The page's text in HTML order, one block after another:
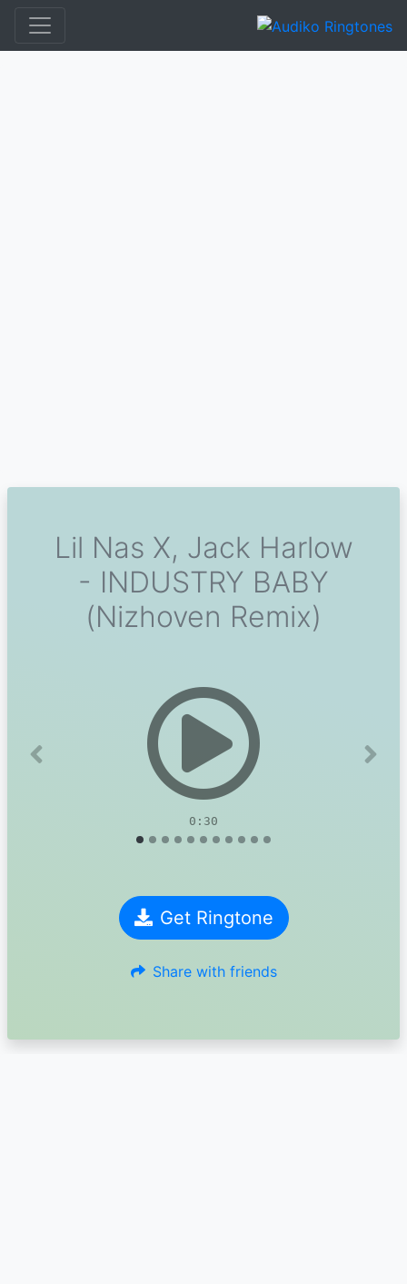
Lil Nas X, Jack Harlow
- INDUSTRY BABY
(Nizhoven Remix)
0:30
Previous Next
Get Ringtone
Share with friends